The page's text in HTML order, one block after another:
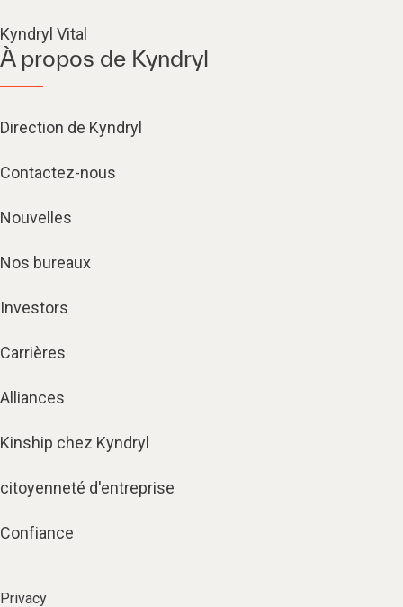
Kyndryl Vital
À propos de Kyndryl
Direction de Kyndryl
Contactez-nous
Nouvelles
Nos bureaux
Investors
Carrières
Alliances
Kinship chez Kyndryl
citoyenneté d'entreprise
Confiance
Privacy